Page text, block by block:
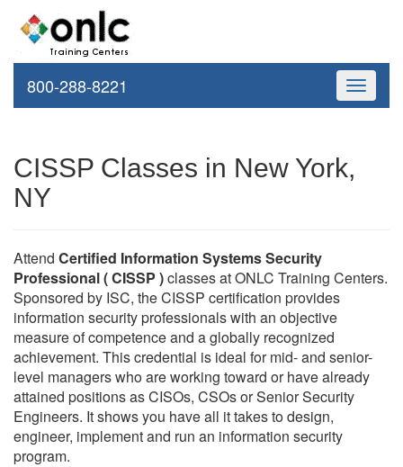
Toggle
800-288-8221
CISSP Classes in New York,
NY
Attend Certified Information Systems Security
Professional ( CISSP )classes at ONLC Training Centers.
Sponsored by ISC, the CISSP certification provides
information security professionals with an objective
measure of competence and a globally recognized
achievement. This credential is ideal for mid- and senior-
level managers who are working toward or have already
attained positions as CISOs, CSOs or Senior Security
Engineers. It shows you have all it takes to design,
engineer, implement and run an information security
program.